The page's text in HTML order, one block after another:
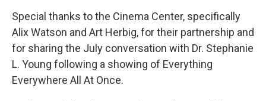
Special thanks to the Cinema Center, specifically
Alix Watson and Art Herbig, for their partnership and
for sharing the July conversation with Dr. Stephanie
L. Young following a showing of Everything
Everywhere All At Once.